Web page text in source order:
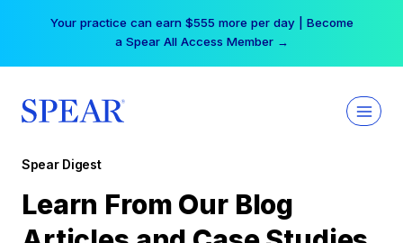
Your practice can earn $555 more per day | Become
a Spear All Access Member →
Spear Digest
Learn From Our Blog